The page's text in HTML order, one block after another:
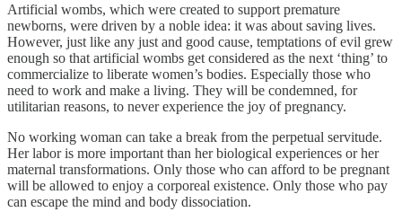
Artificial wombs, which were created to support premature
newborns, were driven by a noble idea: it was about saving lives.
However, just like any just and good cause, temptations of evil grew
enough so that artificial wombs get considered as the next ‘thing’ to
commercialize to liberate women’s bodies. Especially those who
need to work and make a living. They will be condemned, for
utilitarian reasons, to never experience the joy of pregnancy.
No working woman can take a break from the perpetual servitude.
Her labor is more important than her biological experiences or her
maternal transformations. Only those who can afford to be pregnant
will be allowed to enjoy a corporeal existence. Only those who pay
can escape the mind and body dissociation.